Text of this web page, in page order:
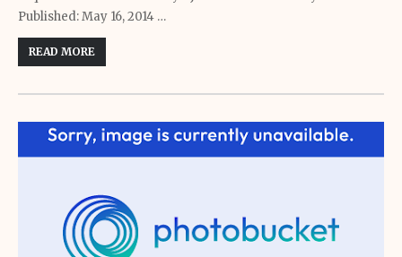
Published: May 16, 2014 …
READ MORE